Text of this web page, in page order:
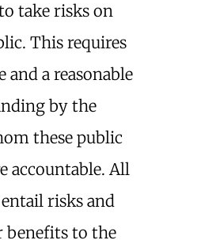
take risks on
This requires
and a reasonable
by the
these public
accountable. All
risks and
benefits to the